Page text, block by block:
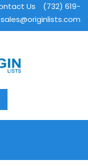
Us
(732) 619-
sales@originlists.com